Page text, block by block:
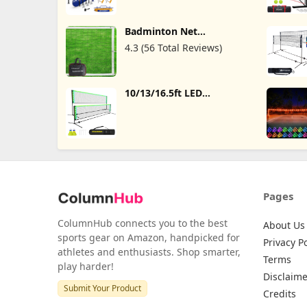
4,3 Shuttlecocks and
Carrying Bag,Badminton
Sets for Backyards,Beach
Badminton Net
Professional, Badminton
Net for Backyard,
Badminton Net
4.3 (56 Total Reviews)
10/13/16.5ft LED
Net for
ColumnHub connects you to the best
sports gear on Amazon, handpicked for
athletes and enthusiasts. Shop smarter,
play harder!
Submit Your Product
Pages
About Us
Privacy
Terms
Credits